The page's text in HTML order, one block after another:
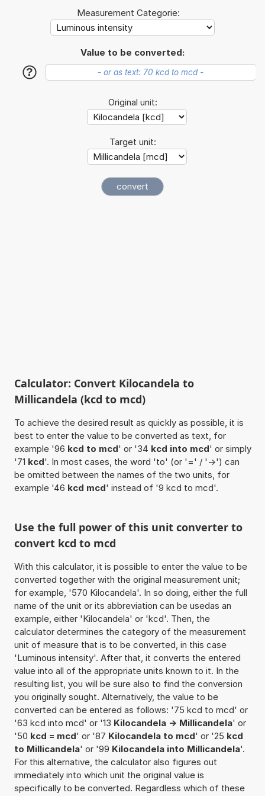
Measurement Categorie:
Value to be converted:
?
Original unit:
Target unit:
Calculator: Convert Kilocandela to
Millicandela (kcd to mcd)
To achieve the desired result as quickly as possible, it is
best to enter the value to be converted as text, for
example '96 kcd to mcd' or '34 kcd into mcd' or simply
'71 kcd'. In most cases, the word 'to' (or '=' / '->') can
be omitted between the names of the two units, for
example '46 kcd mcd' instead of '9 kcd to mcd'.
Use the full power of this unit converter to
convert kcd to mcd
With this calculator, it is possible to enter the value to be
converted together with the original measurement unit;
for example, '570 Kilocandela'. In so doing, either the full
name of the unit or its abbreviation can be usedas an
example, either 'Kilocandela' or 'kcd'. Then, the
calculator determines the category of the measurement
unit of measure that is to be converted, in this case
'Luminous intensity'. After that, it converts the entered
value into all of the appropriate units known to it. In the
resulting list, you will be sure also to find the conversion
you originally sought. Alternatively, the value to be
converted can be entered as follows: '75 kcd to mcd' or
'63 kcd into mcd' or '13 Kilocandela -> Millicandela' or
'50 kcd = mcd' or '87 Kilocandela to mcd' or '25 kcd
to Millicandela' or '99 Kilocandela into Millicandela'.
For this alternative, the calculator also figures out
immediately into which unit the original value is
specifically to be converted. Regardless which of these